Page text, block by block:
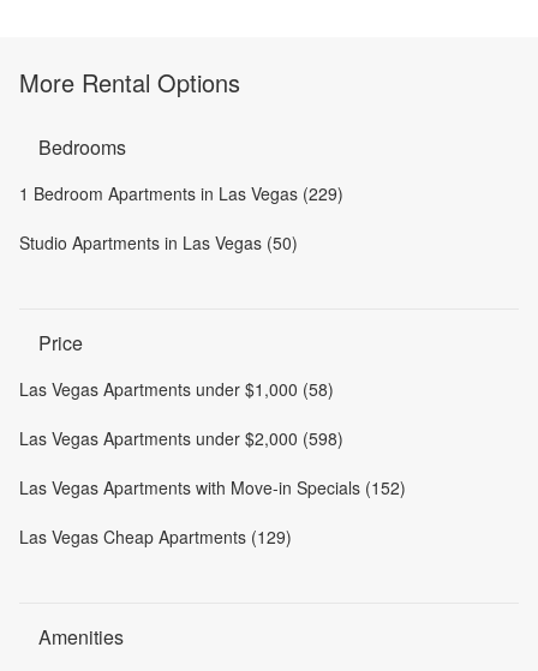
More Rental Options
Bedrooms
1 Bedroom Apartments in Las Vegas (229)
Studio Apartments in Las Vegas (50)
Price
Las Vegas Apartments under $1,000 (58)
Las Vegas Apartments under $2,000 (598)
Las Vegas Apartments with Move-in Specials (152)
Las Vegas Cheap Apartments (129)
Amenities